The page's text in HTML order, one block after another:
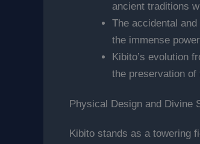
ancient traditions
The accidental
the immense
Kibito’s evolution
the preservation of
Physical Design and Divine
Kibito stands as a towering